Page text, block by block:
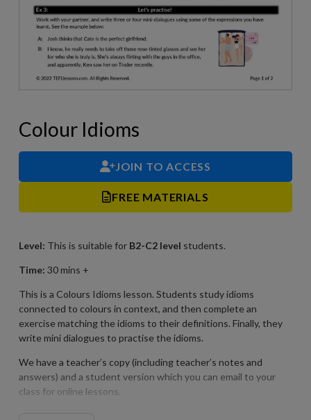
Colour Idioms
JOIN TO ACCESS
FREE MATERIALS
Level: This is suitable for B2-C2 level students.
Time: 30 mins +
This is a Colours Idioms lesson. Students study idioms
connected to colours in context, and then complete an
exercise matching the idioms to their definitions. Finally, they
write mini dialogues to practise the idioms.
We have a teacher’s copy (including teacher’s notes and
answers) and a student version which you can email to your
class for online lessons.